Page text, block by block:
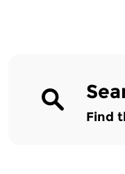
Find